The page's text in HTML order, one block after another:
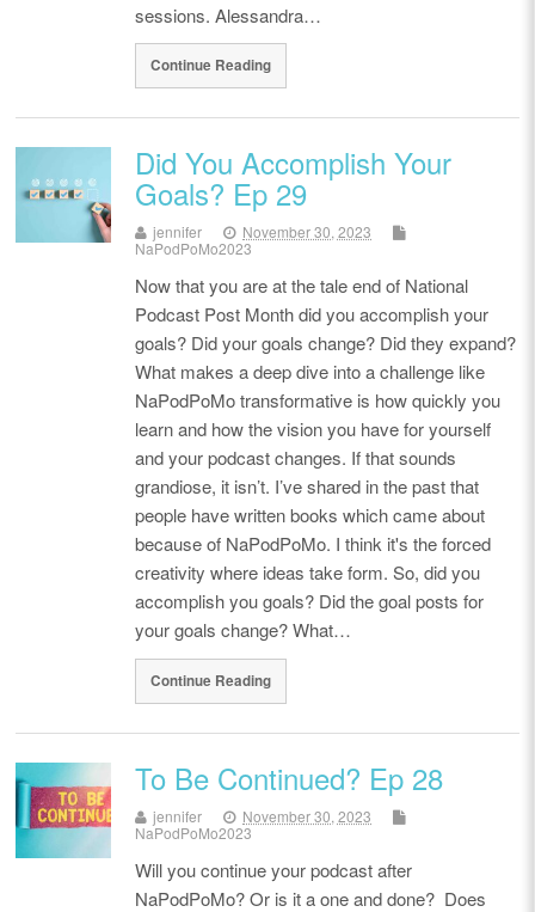
sessions. Alessandra…
Continue Reading
Did You Accomplish Your
Goals? Ep 29
jennifer
November 30, 2023
NaPodPoMo2023
Now that you are at the tale end of National
Podcast Post Month did you accomplish your
goals? Did your goals change? Did they expand?
What makes a deep dive into a challenge like
NaPodPoMo transformative is how quickly you
learn and how the vision you have for yourself
and your podcast changes. If that sounds
grandiose, it isn’t. I’ve shared in the past that
people have written books which came about
because of NaPodPoMo. I think it's the forced
creativity where ideas take form. So, did you
accomplish you goals? Did the goal posts for
your goals change? What…
Continue Reading
To Be Continued? Ep 28
jennifer
November 30, 2023
NaPodPoMo2023
Will you continue your podcast after
NaPodPoMo? Or is it a one and done? Does